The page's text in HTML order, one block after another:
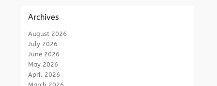
Archives
August 2026
July 2026
June 2026
May 2026
April 2026